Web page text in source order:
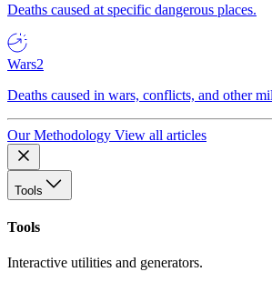
Deaths caused at specific dangerous places.
Wars2
Deaths caused in wars, conflicts, and other
Our Methodology View all articles
Tools
Tools
Interactive utilities and generators.